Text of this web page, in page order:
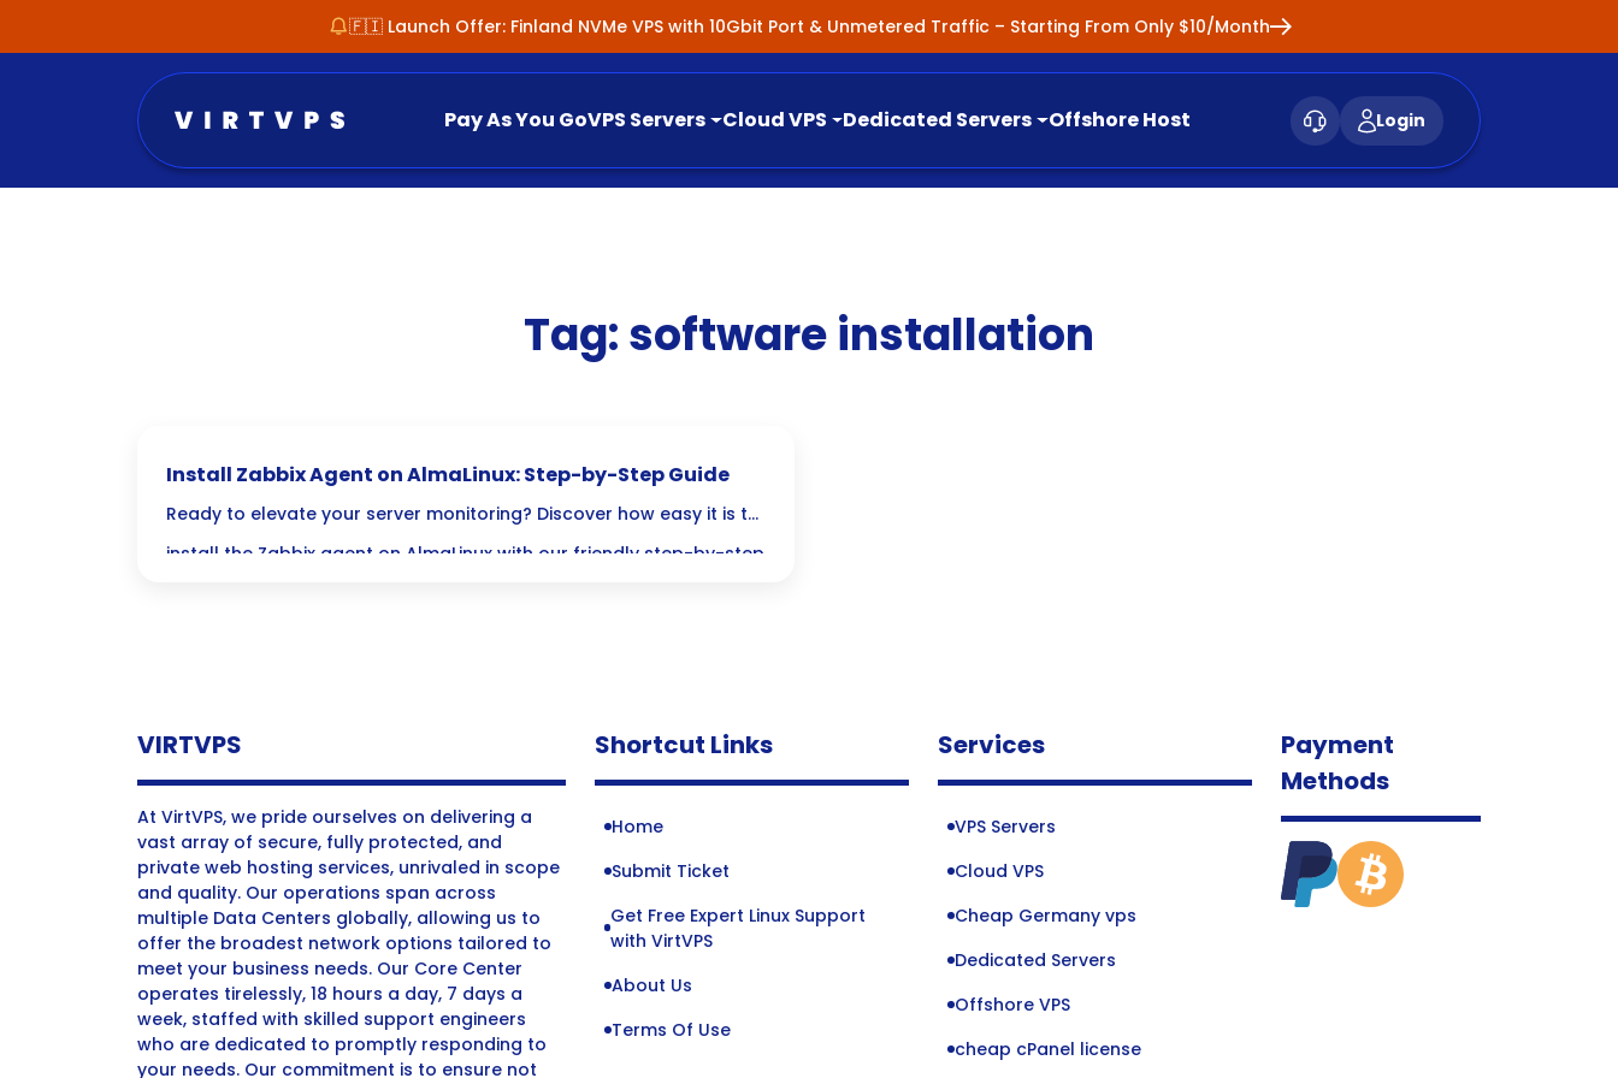
🇫🇮 Launch Offer: Finland NVMe VPS with 10Gbit Port & Unmetered Traffic – Starting From Only $10/Month
Pay As You GoVPS Servers Cloud VPS Dedicated Servers Offshore Host Login
Tag:software installation
Install Zabbix Agent on AlmaLinux: Step-by-Step Guide
Ready to elevate your server monitoring? Discover how easy it is to
install the Zabbix agent on AlmaLinux with our friendly step-by-step
VIRTVPS
At VirtVPS, we pride ourselves on delivering a
vast array of secure, fully protected, and
private web hosting services, unrivaled in scope
and quality. Our operations span across
multiple Data Centers globally, allowing us to
offer the broadest network options tailored to
meet your business needs. Our Core Center
operates tirelessly, 18 hours a day, 7 days a
week, staffed with skilled support engineers
who are dedicated to promptly responding to
your needs. Our commitment is to ensure not
Shortcut Links
Home
Submit Ticket
Get Free Expert Linux Support
with VirtVPS
About Us
Terms Of Use
Services
VPS Servers
Cloud VPS
Cheap Germany vps
Dedicated Servers
Offshore VPS
cheap cPanel license
Payment
Methods